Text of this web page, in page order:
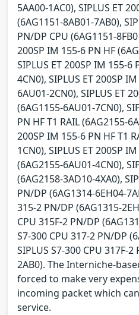
5AA00-1AC0), SIPLUS ET
(6AG1151-8AB01-7AB0),
PN/DP CPU (6AG1151-
200SP IM 155-6 PN HF
SIPLUS ET 200SP IM 155-6
4CN0), SIPLUS ET 200SP
6AU01-2CN0), SIPLUS ET
(6AG1155-6AU01-7CN0),
PN HF T1 RAIL (6AG2155-
200SP IM 155-6 PN HF T1
1CN0), SIPLUS ET 200SP
(6AG2155-6AU01-4CN0),
(6AG2158-3AD10-4XA0),
PN/DP (6AG1314-6EH04-
315-2 PN/DP (6AG1315-
CPU 315F-2 PN/DP
S7-300 CPU 317-2 PN/DP
SIPLUS S7-300 CPU 317F-
2AB0). The Interniche-
forced to make very
incoming packet which
service.